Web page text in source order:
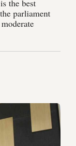
the best
parliament